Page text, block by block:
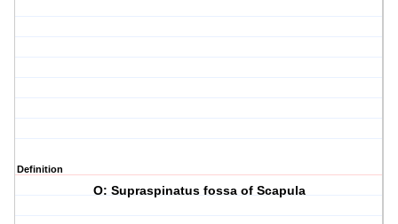
Definition
O: Supraspinatus fossa of Scapula